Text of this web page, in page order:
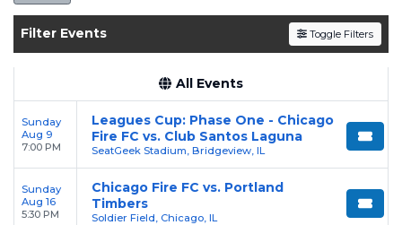
Filter Events Toggle Filters
All Events
Sunday
Aug 9
7:00 PM
Leagues Cup: Phase One - Chicago
Fire FC vs. Club Santos Laguna
SeatGeek Stadium, Bridgeview, IL
Sunday
Aug 16
5:30 PM
Chicago Fire FC vs. Portland
Timbers
Soldier Field, Chicago, IL